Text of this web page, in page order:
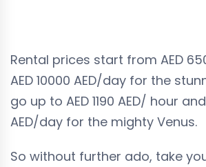
Rental prices start from AED
AED 10000 AED/day for the
go up to AED 1190 AED/ hour and
AED/day for the mighty Venus.
So without further ado, take